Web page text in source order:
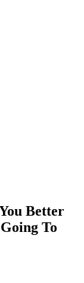
Better
To